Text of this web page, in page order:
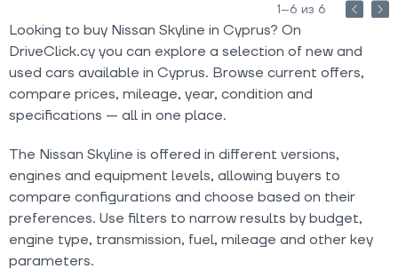
1–6 из 6
Looking to buy Nissan Skyline in Cyprus? On
DriveClick.cy you can explore a selection of new and
used cars available in Cyprus. Browse current offers,
compare prices, mileage, year, condition and
specifications — all in one place.
The Nissan Skyline is offered in different versions,
engines and equipment levels, allowing buyers to
compare configurations and choose based on their
preferences. Use filters to narrow results by budget,
engine type, transmission, fuel, mileage and other key
parameters.